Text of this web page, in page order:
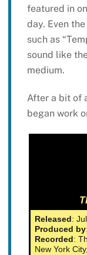
featured in
day. Even
such as
sound like
medium.
After a bit of
began work
Released:
Produced by
Recorded:
New York